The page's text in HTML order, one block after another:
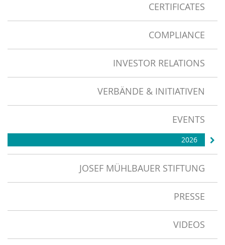
CERTIFICATES
COMPLIANCE
INVESTOR RELATIONS
VERBÄNDE & INITIATIVEN
EVENTS
2026
JOSEF MÜHLBAUER STIFTUNG
PRESSE
VIDEOS